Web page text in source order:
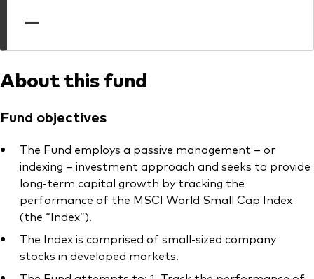
—
About this fund
Fund objectives
The Fund employs a passive management – or
indexing – investment approach and seeks to provide
long-term capital growth by tracking the
performance of the MSCI World Small Cap Index
(the “Index”).
The Index is comprised of small-sized company
stocks in developed markets.